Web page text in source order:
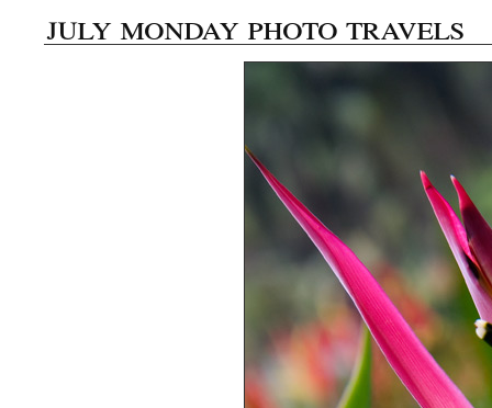
july monday photo travels